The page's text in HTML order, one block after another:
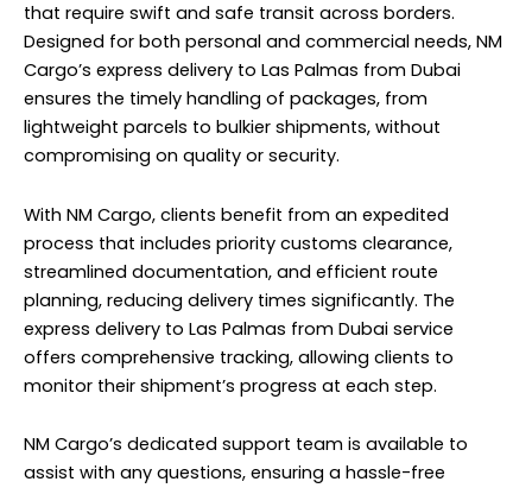
that require swift and safe transit across borders.
Designed for both personal and commercial needs, NM
Cargo’s express delivery to Las Palmas from Dubai
ensures the timely handling of packages, from
lightweight parcels to bulkier shipments, without
compromising on quality or security.
With NM Cargo, clients benefit from an expedited
process that includes priority customs clearance,
streamlined documentation, and efficient route
planning, reducing delivery times significantly. The
express delivery to Las Palmas from Dubai service
offers comprehensive tracking, allowing clients to
monitor their shipment’s progress at each step.
NM Cargo’s dedicated support team is available to
assist with any questions, ensuring a hassle-free